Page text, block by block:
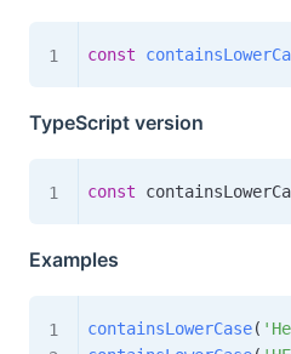
const
TypeScript version
const
Examples
containsLowerCase(